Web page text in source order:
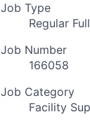
Job Type
Regular
Job Number
166058
Job Category
Facility